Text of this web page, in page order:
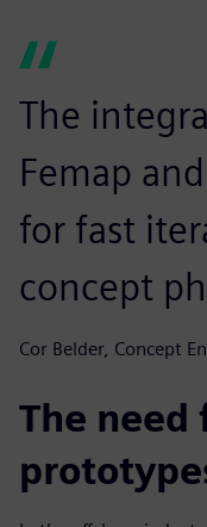
The
Femap
for fast
concept
Cor Belder, Concept
The